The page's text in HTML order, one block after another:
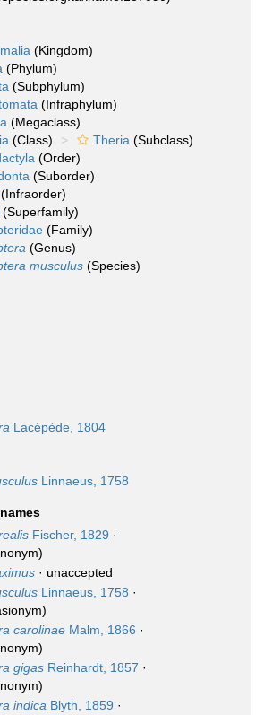
(Kingdom)
(Phylum)
(Subphylum)
(Infraphylum)
(Megaclass)
(Class) Theria (Subclass)
(Order)
(Suborder)
(Infraorder)
(Superfamily)
(Family)
(Genus)
musculus (Species)
Lacépède, 1804
Linnaeus, 1758
Fischer, 1829 ·
· unaccepted
Linnaeus, 1758 ·
carolinae Malm, 1866 ·
gigas Reinhardt, 1857 ·
indica Blyth, 1859 ·